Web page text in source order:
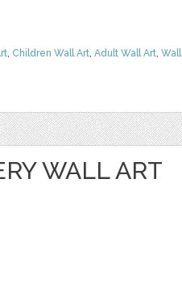
, Children Wall Art, Adult Wall Art, Wall
WALL ART